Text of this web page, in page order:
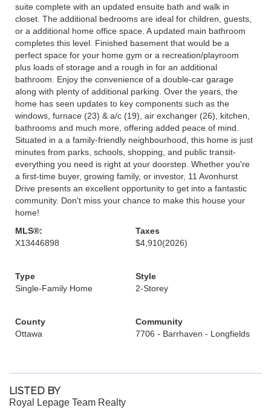
suite complete with an updated ensuite bath and walk in
closet. The additional bedrooms are ideal for children, guests,
or a additional home office space. A updated main bathroom
completes this level. Finished basement that would be a
perfect space for your home gym or a recreation/playroom
plus loads of storage and a rough in for an additional
bathroom. Enjoy the convenience of a double-car garage
along with plenty of additional parking. Over the years, the
home has seen updates to key components such as the
windows, furnace (23) & a/c (19), air exchanger (26), kitchen,
bathrooms and much more, offering added peace of mind.
Situated in a a family-friendly neighbourhood, this home is just
minutes from parks, schools, shopping, and public transit-
everything you need is right at your doorstep. Whether you're
a first-time buyer, growing family, or investor, 11 Avonhurst
Drive presents an excellent opportunity to get into a fantastic
community. Don't miss your chance to make this house your
home!
MLS®:
X13446898
Taxes
$4,910(2026)
Type
Single-Family Home
Style
2-Storey
County
Ottawa
Community
7706 - Barrhaven - Longfields
LISTED BY
Royal Lepage Team Realty